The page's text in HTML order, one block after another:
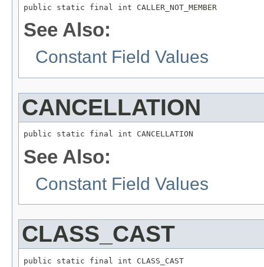
public static final int CALLER_NOT_MEMBER
See Also:
Constant Field Values
CANCELLATION
public static final int CANCELLATION
See Also:
Constant Field Values
CLASS_CAST
public static final int CLASS_CAST